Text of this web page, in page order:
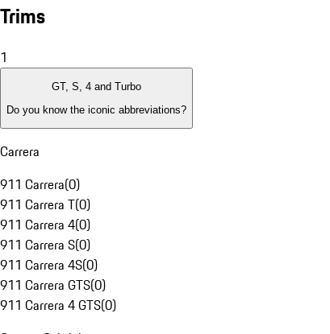
Trims
1
GT, S, 4 and Turbo
Do you know the iconic abbreviations?
Carrera
911 Carrera(0)
911 Carrera T(0)
911 Carrera 4(0)
911 Carrera S(0)
911 Carrera 4S(0)
911 Carrera GTS(0)
911 Carrera 4 GTS(0)